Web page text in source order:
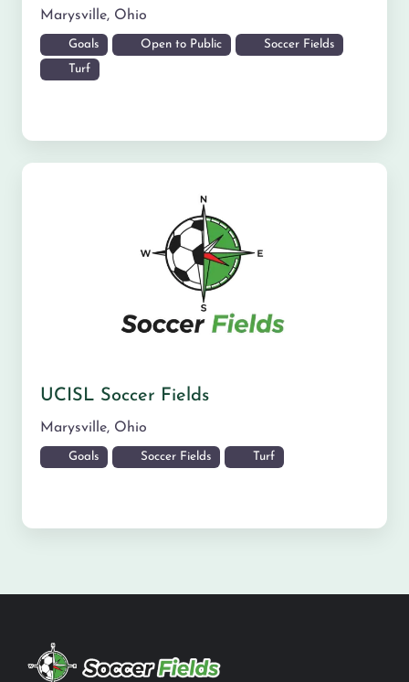
Marysville, Ohio
Goals Open to Public Soccer Fields
Turf
UCISL Soccer Fields
Marysville, Ohio
Goals Soccer Fields Turf